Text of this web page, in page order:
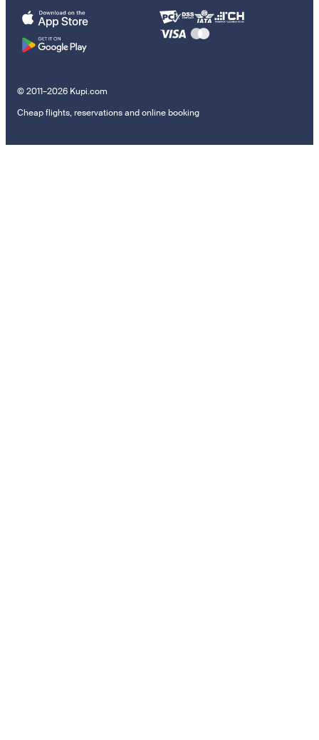
© 2011–2026 Kupi.com
Cheap flights, reservations and online booking